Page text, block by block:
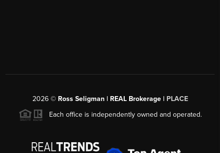
2026© Ross Seligman | REAL Brokerage | PLACE
Each office is independently owned and operated.